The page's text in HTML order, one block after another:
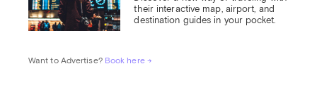
their interactive map, airport, and
destination guides in your pocket.
Want to Advertise? Book here →